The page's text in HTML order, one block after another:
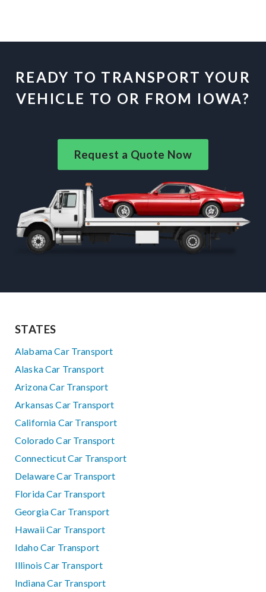
READY TO TRANSPORT YOUR
VEHICLE TO OR FROM IOWA?
Request a Quote Now
STATES
Alabama Car Transport
Alaska Car Transport
Arizona Car Transport
Arkansas Car Transport
California Car Transport
Colorado Car Transport
Connecticut Car Transport
Delaware Car Transport
Florida Car Transport
Georgia Car Transport
Hawaii Car Transport
Idaho Car Transport
Illinois Car Transport
Indiana Car Transport